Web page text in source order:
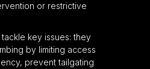
or restrictive
key issues: they
by limiting access
prevent tailgating